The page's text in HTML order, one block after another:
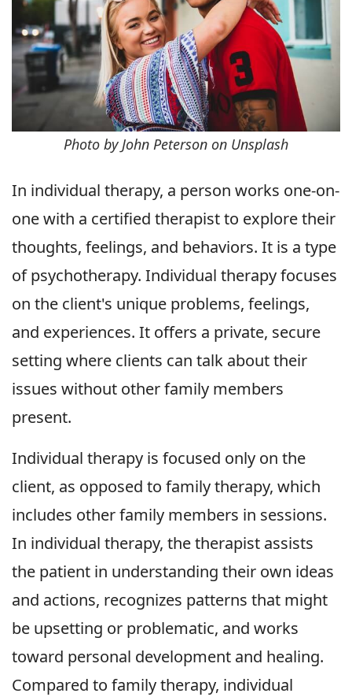
Photo by John Peterson on Unsplash
In individual therapy, a person works one-on-
one with a certified therapist to explore their
thoughts, feelings, and behaviors. It is a type
of psychotherapy. Individual therapy focuses
on the client's unique problems, feelings,
and experiences. It offers a private, secure
setting where clients can talk about their
issues without other family members
present.
Individual therapy is focused only on the
client, as opposed to family therapy, which
includes other family members in sessions.
In individual therapy, the therapist assists
the patient in understanding their own ideas
and actions, recognizes patterns that might
be upsetting or problematic, and works
toward personal development and healing.
Compared to family therapy, individual